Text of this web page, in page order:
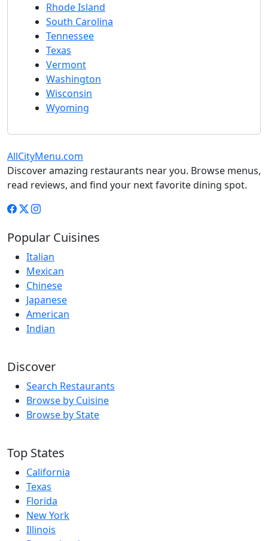
Rhode Island
South Carolina
Tennessee
Texas
Vermont
Washington
Wisconsin
Wyoming
AllCityMenu.com
Discover amazing restaurants near you. Browse menus,
read reviews, and find your next favorite dining spot.
Popular Cuisines
Italian
Mexican
Chinese
Japanese
American
Indian
Discover
Search Restaurants
Browse by Cuisine
Browse by State
Top States
California
Texas
Florida
New York
Illinois